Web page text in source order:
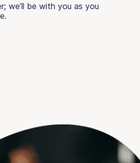
we’ll be with you as you